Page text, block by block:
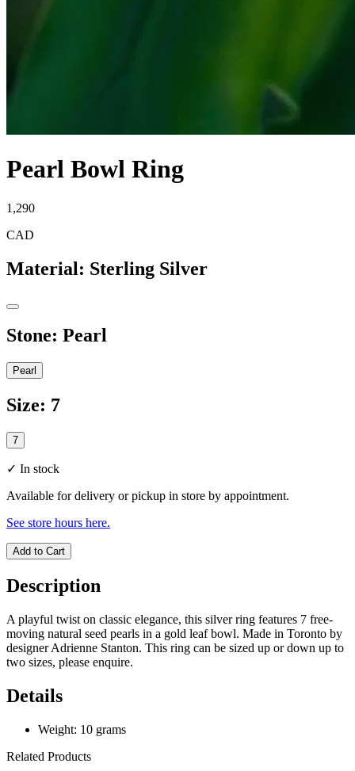
Pearl Bowl Ring
1,290
CAD
Material: Sterling Silver
Stone: Pearl
Pearl
Size: 7
7
✓ In stock
Available for delivery or pickup in store by appointment.
See store hours here.
Add to Cart
Description
A playful twist on classic elegance, this silver ring features 7 free-
moving natural seed pearls in a gold leaf bowl. Made in Toronto by
designer Adrienne Stanton. This ring can be sized up or down up to
two sizes, please enquire.
Details
Weight: 10 grams
Related Products